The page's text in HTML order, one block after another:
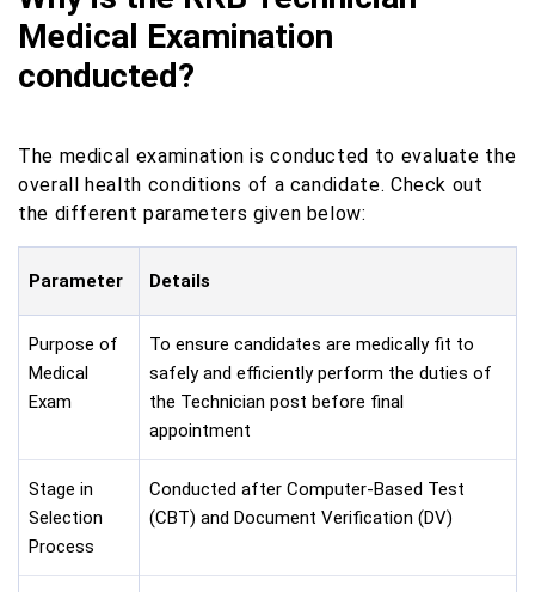
Medical Examination
conducted?
The medical examination is conducted to evaluate the
overall health conditions of a candidate. Check out
the different parameters given below:
Parameter Details
Purpose of
Medical
Exam
To ensure candidates are medically fit to
safely and efficiently perform the duties of
the Technician post before final
appointment
Stage in
Selection
Process
Conducted after Computer-Based Test
(CBT) and Document Verification (DV)